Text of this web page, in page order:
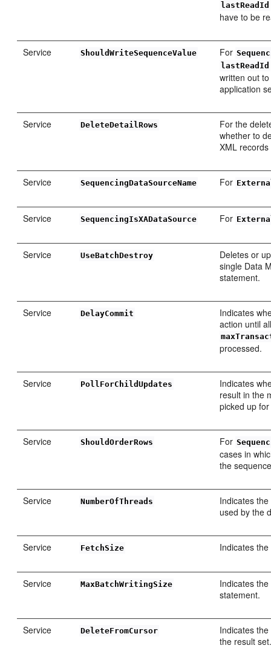
lastReadId
have to be
Service ShouldWriteSequenceValue For
lastReadId
written out
application
Service DeleteDetailRows
For the
whether to
XML
Service SequencingDataSourceName For
Service SequencingIsXADataSource For
Service UseBatchDestroy
Deletes or
single Data
statement.
Service DelayCommit
Indicates
action until
processed.
Service PollForChildUpdates
Indicates
result in the
picked up
Service ShouldOrderRows For
cases in
the
Service NumberOfThreads
Indicates
used by the
Service FetchSize Indicates
Service MaxBatchWritingSize
Indicates
statement.
Service DeleteFromCursor
Indicates
the result